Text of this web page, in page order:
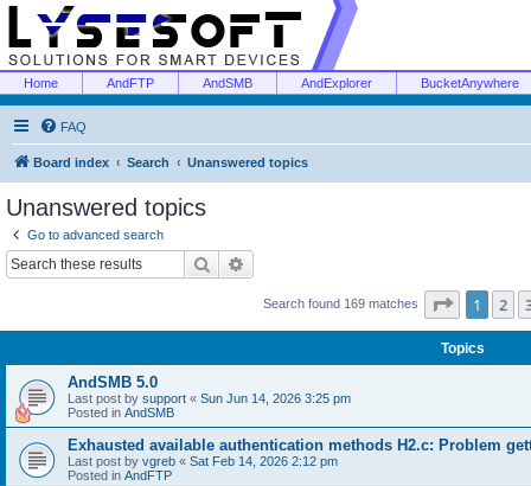
Home AndFTP AndSMB AndExplorer BucketAnywhere
FAQ
Board index Search Unanswered topics
Unanswered topics
Go to advanced search
Search
Search found 169 matches Page 1of 7
1 2
Topics
AndSMB 5.0
Last post by support « Sun Jun 14, 2026 3:25 pm
Posted in AndSMB
Exhausted available authentication methods H2.c: Problem
Last post by vgreb « Sat Feb 14, 2026 2:12 pm
Posted in AndFTP